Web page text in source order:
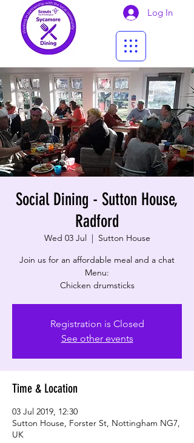
Log In
Social Dining - Sutton House,
Radford
Wed 03 Jul
  |
Sutton House
Join us for an affordable meal and a chat
Menu:
Chicken drumsticks
Registration is Closed
See other events
Time & Location
03 Jul 2019, 12:30
Sutton House, Forster St, Nottingham NG7,
UK